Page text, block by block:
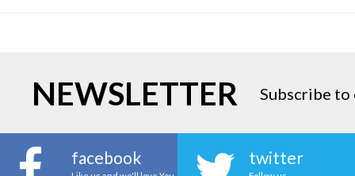
NEWSLETTER Subscribe to
facebook twitter